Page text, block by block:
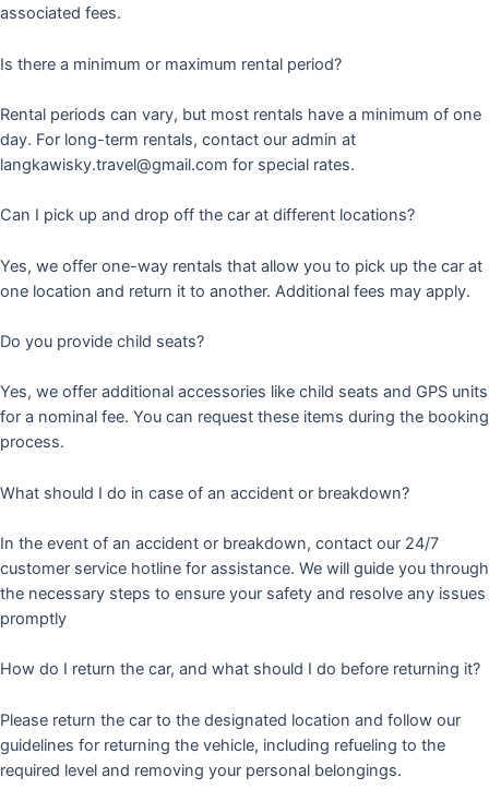
associated fees.
Is there a minimum or maximum rental period?
Rental periods can vary, but most rentals have a minimum of one
day. For long-term rentals, contact our admin at
langkawisky.travel@gmail.com for special rates.
Can I pick up and drop off the car at different locations?
Yes, we offer one-way rentals that allow you to pick up the car at
one location and return it to another. Additional fees may apply.
Do you provide child seats?
Yes, we offer additional accessories like child seats and GPS units
for a nominal fee. You can request these items during the booking
process.
What should I do in case of an accident or breakdown?
In the event of an accident or breakdown, contact our 24/7
customer service hotline for assistance. We will guide you through
the necessary steps to ensure your safety and resolve any issues
promptly
How do I return the car, and what should I do before returning it?
Please return the car to the designated location and follow our
guidelines for returning the vehicle, including refueling to the
required level and removing your personal belongings.